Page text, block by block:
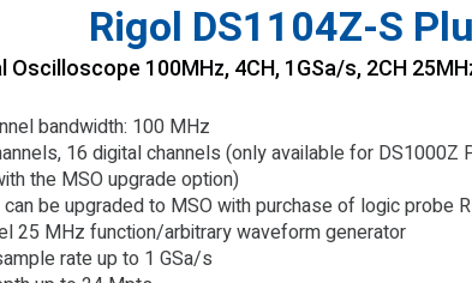
Rigol DS1104Z-S
Oscilloscope 100MHz, 4CH, 1GSa/s, 2CH
bandwidth: 100 MHz
16 digital channels (only available for DS1000Z
the MSO upgrade option)
be upgraded to MSO with purchase of logic probe
25 MHz function/arbitrary waveform generator
rate up to 1 GSa/s